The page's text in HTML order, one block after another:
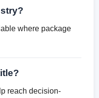
where package
reach decision-